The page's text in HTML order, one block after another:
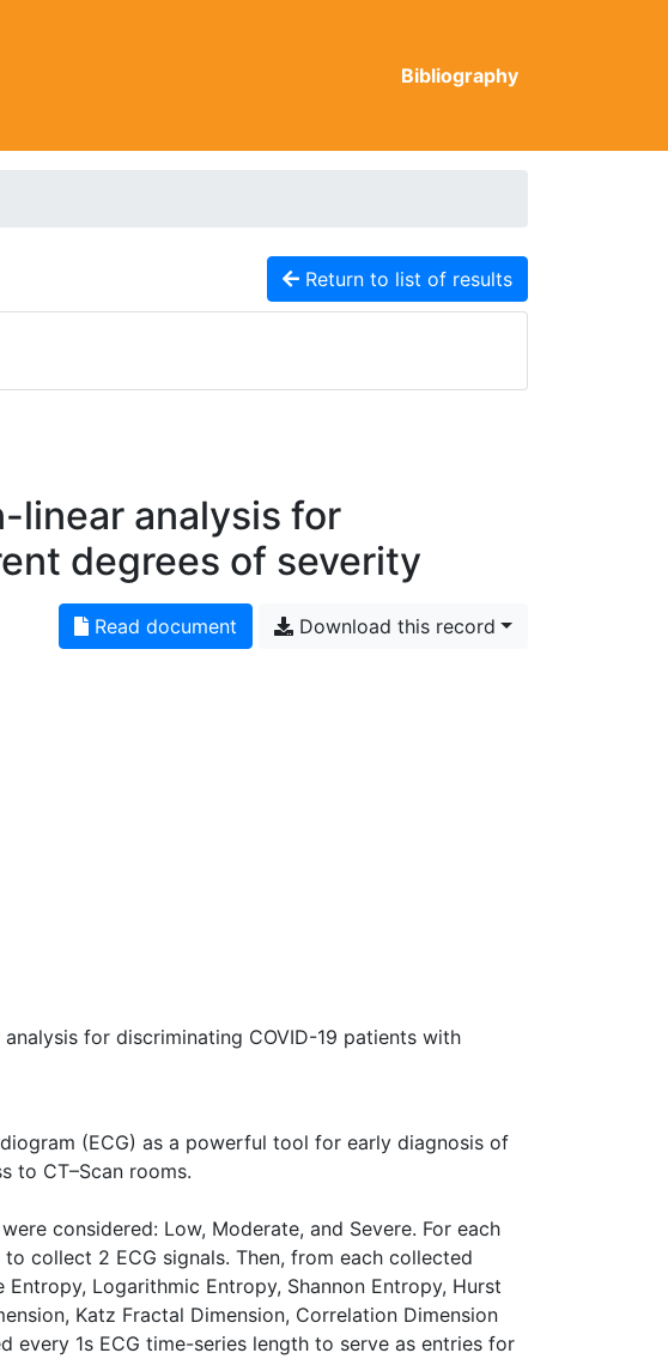
Bibliography
Return to list of results
linear analysis for
degrees of severity
Read document Download this record
for discriminating COVID-19 patients with
(ECG) as a powerful tool for early diagnosis of
to CT–Scan rooms.
considered: Low, Moderate, and Severe. For each
collect 2 ECG signals. Then, from each collected
Logarithmic Entropy, Shannon Entropy, Hurst
Katz Fractal Dimension, Correlation Dimension
every 1s ECG time-series length to serve as entries for